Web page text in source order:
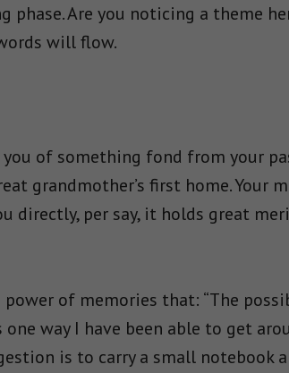
Are you noticing a theme
will flow.
of something fond from your
grandmother’s first home. Your
directly, per say, it holds great
power of memories that: “The
way I have been able to get
is to carry a small